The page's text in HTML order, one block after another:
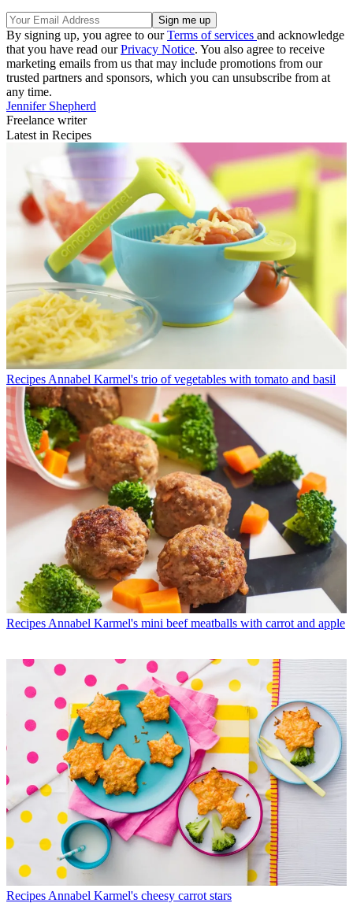
By signing up, you agree to ourTerms of services and acknowledge
that you have read ourPrivacy Notice. You also agree to receive
marketing emails from us that may include promotions from our
trusted partners and sponsors, which you can unsubscribe from at
any time.
Jennifer Shepherd
Freelance writer
Latest in Recipes
Recipes Annabel Karmel's trio of vegetables with tomato and basil
Recipes Annabel Karmel's mini beef meatballs with carrot and apple
Recipes Annabel Karmel's cheesy carrot stars